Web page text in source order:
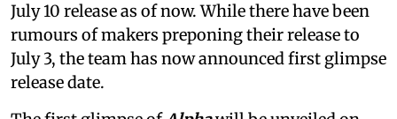
July 10 release as of now. While there have been
rumours of makers preponing their release to
July 3, the team has now announced first glimpse
release date.